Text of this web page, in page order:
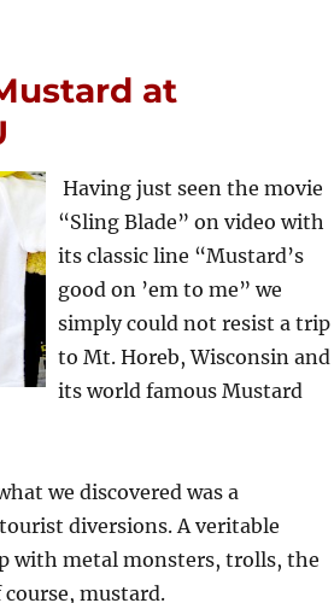
at
Having just seen the movie
“Sling Blade” on video with
its classic line “Mustard’s
good on ’em to me” we
simply could not resist a trip
to Mt. Horeb, Wisconsin and
its world famous Mustard
we discovered was a
diversions. A veritable
with metal monsters, trolls, the
mustard.